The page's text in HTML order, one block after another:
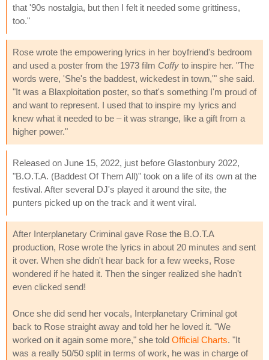
that '90s nostalgia, but then I felt it needed some grittiness,
too."
Rose wrote the empowering lyrics in her boyfriend's bedroom
and used a poster from the 1973 film Coffy to inspire her. "The
words were, 'She's the baddest, wickedest in town,'" she said.
"It was a Blaxploitation poster, so that's something I'm proud of
and want to represent. I used that to inspire my lyrics and
knew what it needed to be – it was strange, like a gift from a
higher power."
Released on June 15, 2022, just before Glastonbury 2022,
"B.O.T.A. (Baddest Of Them All)" took on a life of its own at the
festival. After several DJ's played it around the site, the
punters picked up on the track and it went viral.
After Interplanetary Criminal gave Rose the B.O.T.A
production, Rose wrote the lyrics in about 20 minutes and sent
it over. When she didn't hear back for a few weeks, Rose
wondered if he hated it. Then the singer realized she hadn't
even clicked send!
Once she did send her vocals, Interplanetary Criminal got
back to Rose straight away and told her he loved it. "We
worked on it again some more," she told Official Charts. "It
was a really 50/50 split in terms of work, he was in charge of